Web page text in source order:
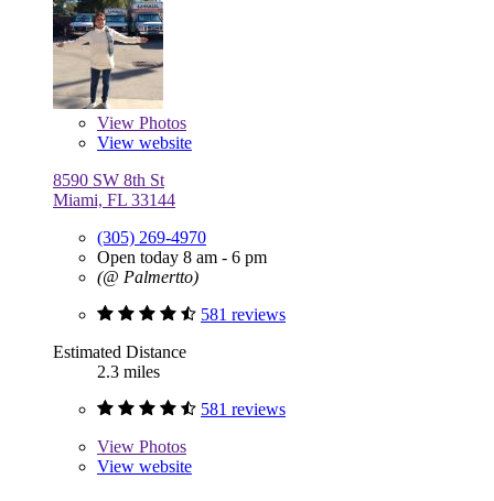
View Photos
View website
8590 SW 8th St
Miami, FL 33144
(305) 269-4970
Open today 8 am - 6 pm
(@ Palmertto)
581 reviews
Estimated Distance
2.3 miles
581 reviews
View Photos
View website